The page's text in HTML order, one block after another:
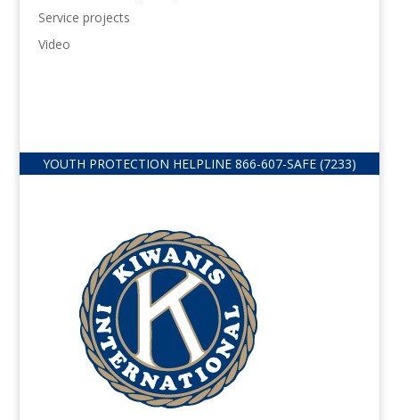
Service projects
Video
YOUTH PROTECTION HELPLINE 866-607-SAFE (7233)